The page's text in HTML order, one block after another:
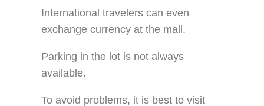
International travelers can even
exchange currency at the mall.
Parking in the lot is not always
available.
To avoid problems, it is best to visit